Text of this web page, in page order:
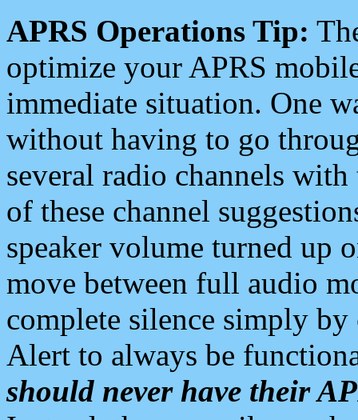
APRS Operations Tip:
optimize your APRS
immediate situation. One
without having to go
several radio channels
of these channel
speaker volume turned up
move between full audio
complete silence simply
Alert to always be
should never have their